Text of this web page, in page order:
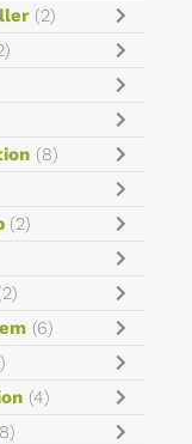
(2)
(8)
(2)
(6)
(4)